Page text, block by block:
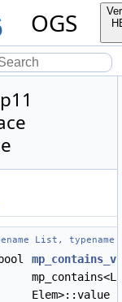
OGS
List, typename
mp_contains_v
Elem>::value